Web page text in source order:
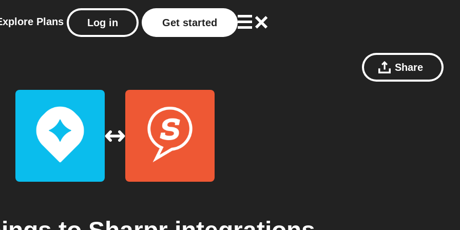
Plans Log in Get started
Share